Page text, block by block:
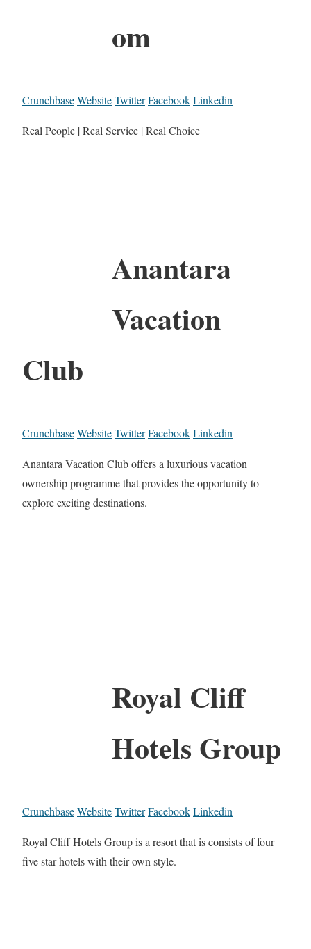
om
CrunchbaseWebsiteTwitterFacebookLinkedin
Real People | Real Service | Real Choice
Anantara
Vacation
Club
CrunchbaseWebsiteTwitterFacebookLinkedin
Anantara Vacation Club offers a luxurious vacation
ownership programme that provides the opportunity to
explore exciting destinations.
Royal Cliff
Hotels Group
CrunchbaseWebsiteTwitterFacebookLinkedin
Royal Cliff Hotels Group is a resort that is consists of four
five star hotels with their own style.